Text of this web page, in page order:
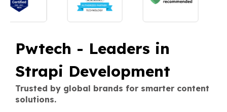
Pwtech - Leaders in
Strapi Development
Trusted by global brands for smarter content
solutions.